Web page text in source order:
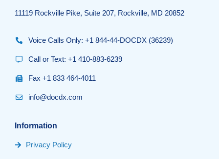
11119 Rockville Pike, Suite 207, Rockville, MD 20852
Voice Calls Only: +1 844-44-DOCDX (36239)
Call or Text: +1 410-883-6239
Fax +1 833 464-4011
info@docdx.com
Information
Privacy Policy